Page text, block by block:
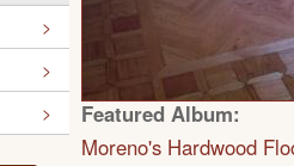
Featured Album:
Moreno's Hardwood